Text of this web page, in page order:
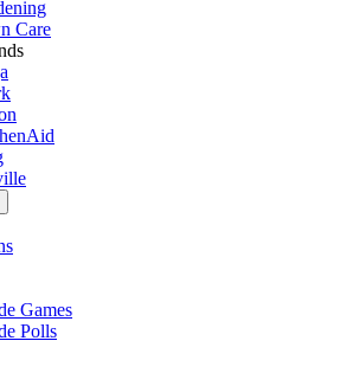
Care
Games
Polls